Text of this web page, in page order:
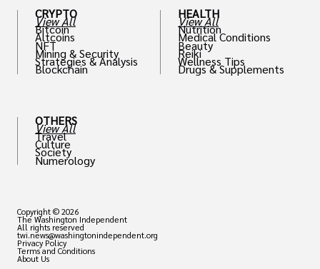
CRYPTO
View All
Bitcoin
Altcoins
NFT
Mining & Security
Strategies & Analysis
Blockchain
OTHERS
View All
Travel
Culture
Society
Numerology
HEALTH
View All
Nutrition
Medical Conditions
Beauty
Reiki
Wellness Tips
Drugs & Supplements
Copyright © 2026
The Washington Independent
All rights reserved
twi.news@washingtonindependent.org
Privacy Policy
Terms and Conditions
About Us